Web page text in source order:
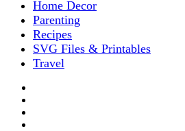
Home Decor
Parenting
Recipes
SVG Files & Printables
Travel